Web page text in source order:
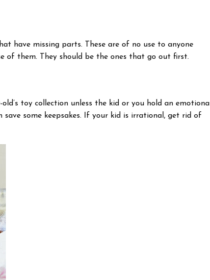
have missing parts. These are of no use to anyone
of them. They should be the ones that go out first.
toy collection unless the kid or you hold an
save some keepsakes. If your kid is irrational, get rid of